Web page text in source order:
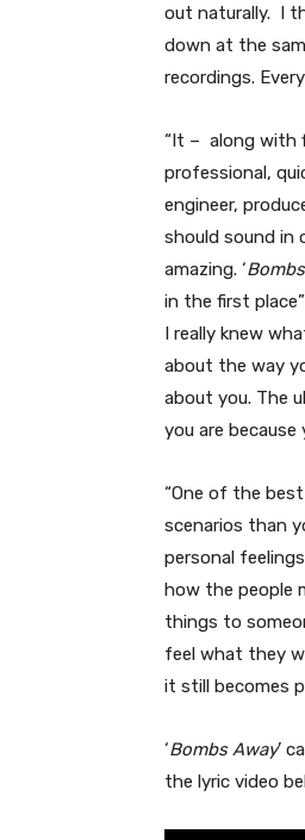
out naturally. I
down at the
recordings.
“It – along with
professional,
engineer,
should sound in
amazing. ‘
in the first
I really knew
about the way
about you. The
you are because
“One of the
scenarios than
personal
how the people
things to
feel what they
it still becomes
‘Bombs Away’
the lyric video